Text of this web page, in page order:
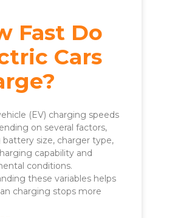
Fast Do
Cars
(EV) charging speeds
on several factors,
battery size, charger type,
capability and
conditions.
these variables helps
charging stops more